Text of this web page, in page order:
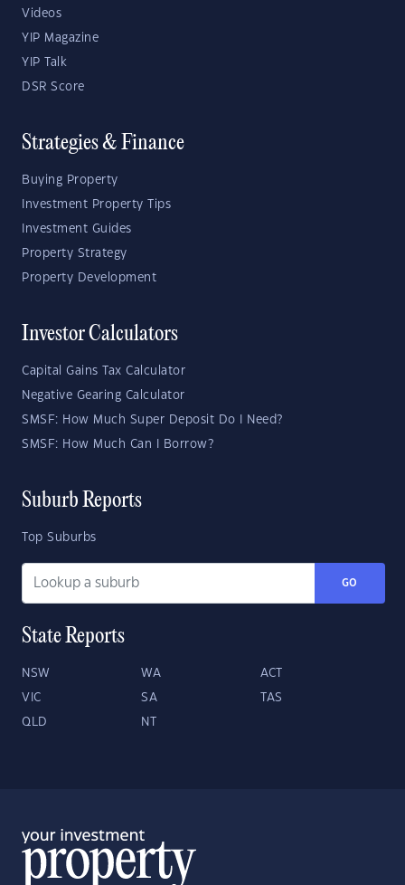
Videos
YIP Magazine
YIP Talk
DSR Score
Strategies & Finance
Buying Property
Investment Property Tips
Investment Guides
Property Strategy
Property Development
Investor Calculators
Capital Gains Tax Calculator
Negative Gearing Calculator
SMSF: How Much Super Deposit Do I Need?
SMSF: How Much Can I Borrow?
Suburb Reports
Top Suburbs
GO
State Reports
NSW WA ACT
VIC SA TAS
QLD NT